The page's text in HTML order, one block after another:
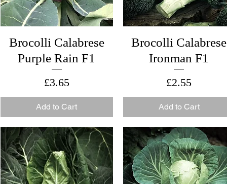
Brocolli Calabrese
Purple Rain F1
Price
£3.65
Add to Cart
Brocolli Calabrese
Ironman F1
Price
£2.55
Add to Cart